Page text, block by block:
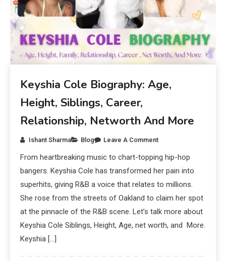
Keyshia Cole Biography: Age,
Height, Siblings, Career,
Relationship, Networth And More
Ishant Sharma Blog Leave A Comment
From heartbreaking music to chart-topping hip-hop
bangers. Keyshia Cole has transformed her pain into
superhits, giving R&B a voice that relates to millions.
She rose from the streets of Oakland to claim her spot
at the pinnacle of the R&B scene. Let’s talk more about
Keyshia Cole Siblings, Height, Age, net worth, and More.
Keyshia […]